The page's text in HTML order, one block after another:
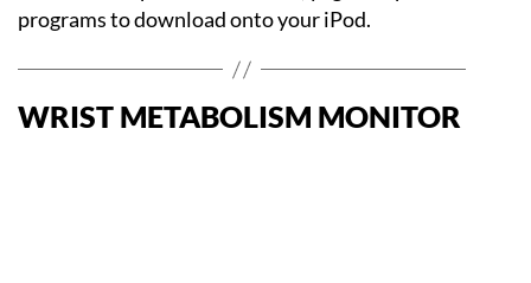
programs to download onto your iPod.
WRIST METABOLISM MONITOR